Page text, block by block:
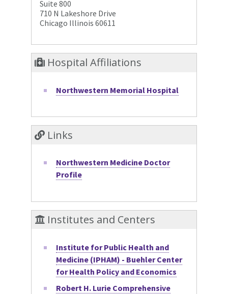
Suite 800
710 N Lakeshore Drive
Chicago Illinois 60611
Hospital Affiliations
Northwestern Memorial Hospital
Links
Northwestern Medicine Doctor
Profile
Institutes and Centers
Institute for Public Health and
Medicine (IPHAM) - Buehler Center
for Health Policy and Economics
Robert H. Lurie Comprehensive